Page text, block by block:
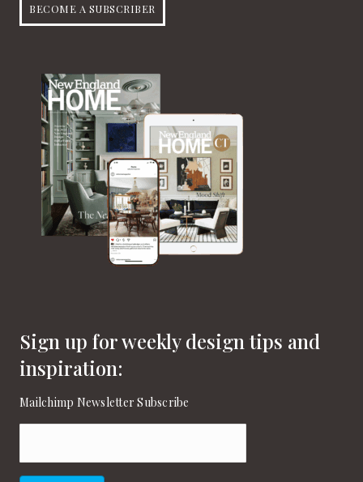
BECOME A SUBSCRIBER
Sign up for weekly design tips and
inspiration:
Mailchimp Newsletter Subscribe